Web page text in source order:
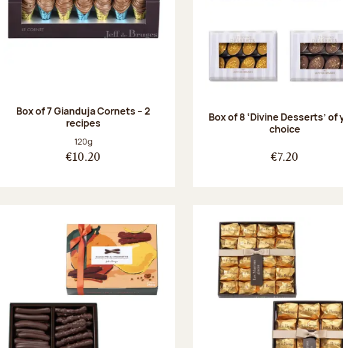
Box of 7 Gianduja Cornets – 2
recipes
Net weight:
120g
€10.20
Box of 8 ‘Divine Desserts’ of
choice
€7.20